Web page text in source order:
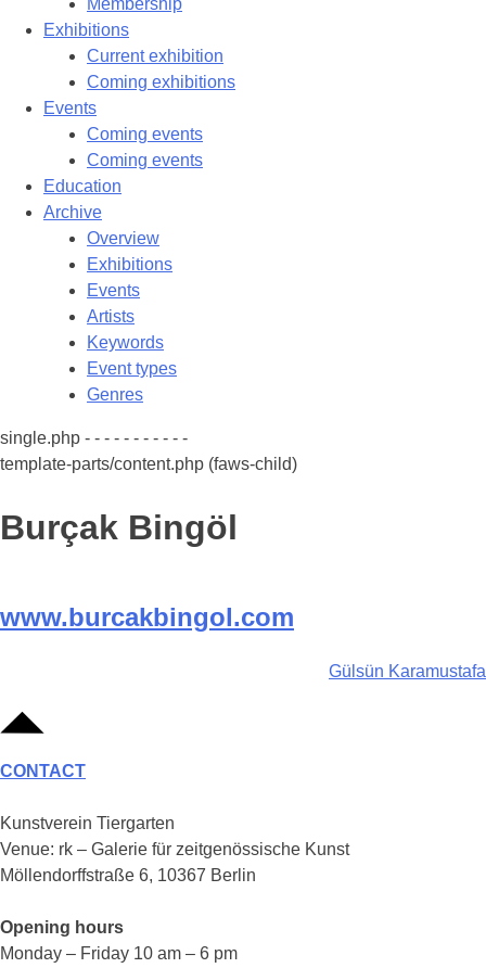
Membership
Exhibitions
Current exhibition
Coming exhibitions
Events
Coming events
Coming events
Education
Archive
Overview
Exhibitions
Events
Artists
Keywords
Event types
Genres
single.php - - - - - - - - - - -
template-parts/content.php (faws-child)
Burçak Bingöl
www.burcakbingol.com
navigation
Gülsün Karamustafa
CONTACT
Kunstverein Tiergarten
Venue: rk – Galerie für zeitgenössische Kunst
Möllendorffstraße 6, 10367 Berlin
Opening hours
Monday – Friday 10 am – 6 pm